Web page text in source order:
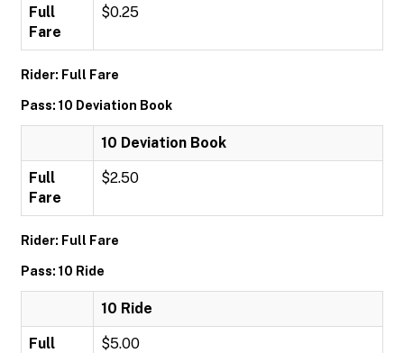
Full
Fare
$0.25
Rider: Full Fare
Pass: 10 Deviation Book
10 Deviation Book
Full
Fare
$2.50
Rider: Full Fare
Pass: 10 Ride
10 Ride
Full
$5.00